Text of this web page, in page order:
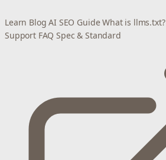
Learn Blog AI SEO Guide What is llms.txt?
Support FAQ Spec & Standard